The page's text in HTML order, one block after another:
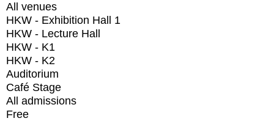
All venues
HKW - Exhibition Hall 1
HKW - Lecture Hall
HKW - K1
HKW - K2
Auditorium
Café Stage
All admissions
Free